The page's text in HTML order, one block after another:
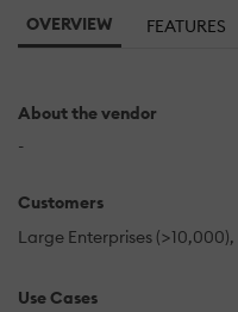
OVERVIEW FEATURES
About the vendor
-
Customers
Large Enterprises (>10,000)
Use Cases